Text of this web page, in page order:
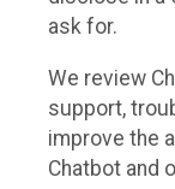
ask for.
We review
support,
improve the
Chatbot and